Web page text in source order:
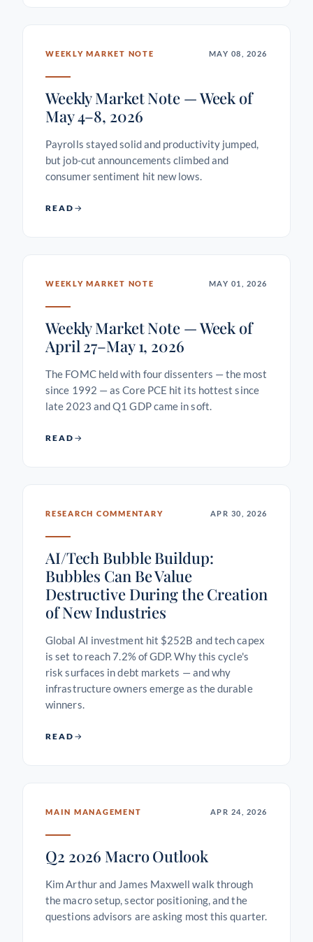
WEEKLY MARKET NOTE MAY 08, 2026
Weekly Market Note — Week of
May 4–8, 2026
Payrolls stayed solid and productivity jumped,
but job-cut announcements climbed and
consumer sentiment hit new lows.
READ
WEEKLY MARKET NOTE MAY 01, 2026
Weekly Market Note — Week of
April 27–May 1, 2026
The FOMC held with four dissenters — the most
since 1992 — as Core PCE hit its hottest since
late 2023 and Q1 GDP came in soft.
READ
RESEARCH COMMENTARY APR 30, 2026
AI/Tech Bubble Buildup:
Bubbles Can Be Value
Destructive During the Creation
of New Industries
Global AI investment hit $252B and tech capex
is set to reach 7.2% of GDP. Why this cycle's
risk surfaces in debt markets — and why
infrastructure owners emerge as the durable
winners.
READ
MAIN MANAGEMENT APR 24, 2026
Q2 2026 Macro Outlook
Kim Arthur and James Maxwell walk through
the macro setup, sector positioning, and the
questions advisors are asking most this quarter.